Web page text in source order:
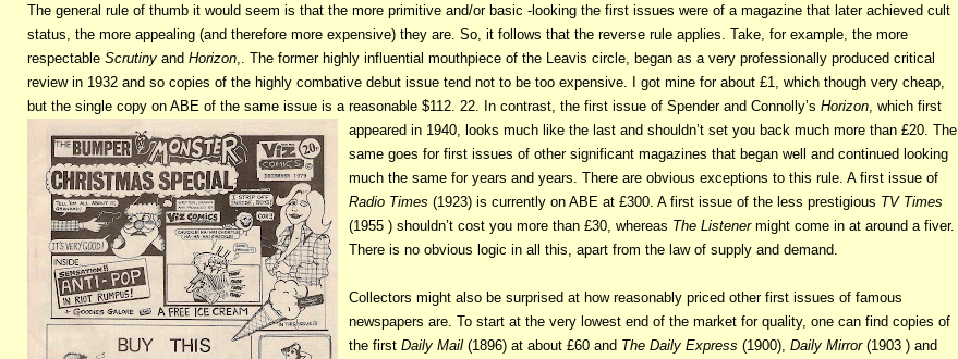
The general rule of thumb it would seem is that the more primitive and/or basic -looking the first issues were of a magazine that later achieved cult
status, the more appealing (and therefore more expensive) they are. So, it follows that the reverse rule applies. Take, for example, the more
respectable Scrutiny and Horizon ,. The former highly influential mouthpiece of the Leavis circle, began as a very professionally produced critical
review in 1932 and so copies of the highly combative debut issue tend not to be too expensive. I got mine for about £1, which though very cheap,
but the single copy on ABE of the same issue is a reasonable $112. 22. In contrast, the first issue of Spender and Connolly’s Horizon , which first
appeared in 1940, looks much like the last and shouldn’t set you back much more than £20. The
same goes for first issues of other significant magazines that began well and continued looking
much the same for years and years. There are obvious exceptions to this rule. A first issue of
Radio Times (1923) is currently on ABE at £300. A first issue of the less prestigious TV Times
(1955 ) shouldn’t cost you more than £30, whereas The Listenermight come in at around a fiver.
There is no obvious logic in all this, apart from the law of supply and demand.
Collectors might also be surprised at how reasonably priced other first issues of famous
newspapers are. To start at the very lowest end of the market for quality, one can find copies of
the first Daily Mail (1896) at about £60 and The Daily Express (1900), Daily Mirror (1903 ) and